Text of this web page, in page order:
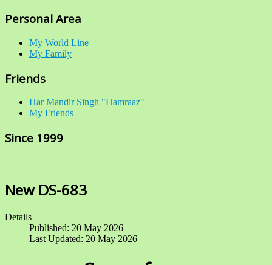
Personal Area
My World Line
My Family
Friends
Har Mandir Singh "Hamraaz"
My Friends
Since 1999
New DS-683
Details
Published: 20 May 2026
Last Updated: 20 May 2026